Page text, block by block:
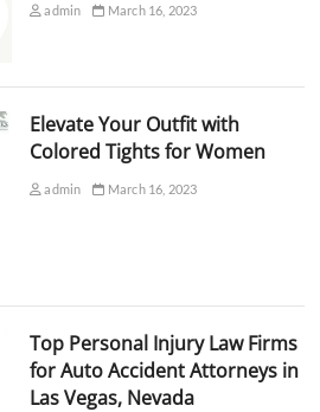
admin March 16, 2023
Elevate Your Outfit with
Colored Tights for Women
admin March 16, 2023
Top Personal Injury Law Firms
for Auto Accident Attorneys in
Las Vegas, Nevada